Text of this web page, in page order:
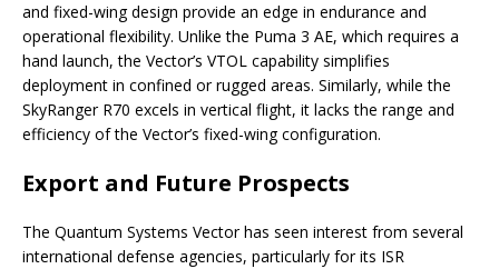
and fixed-wing design provide an edge in endurance and
operational flexibility. Unlike the Puma 3 AE, which requires a
hand launch, the Vector’s VTOL capability simplifies
deployment in confined or rugged areas. Similarly, while the
SkyRanger R70 excels in vertical flight, it lacks the range and
efficiency of the Vector’s fixed-wing configuration.
Export and Future Prospects
The Quantum Systems Vector has seen interest from several
international defense agencies, particularly for its ISR